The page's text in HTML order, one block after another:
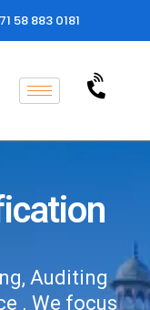
58 883 0181
Auditing
. We focus